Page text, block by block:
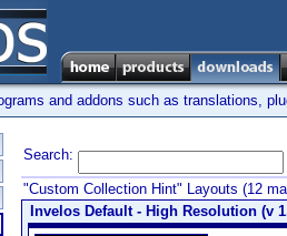
and addons such as translations,
Search:
"Custom Collection Hint" Layouts (12
Invelos Default - High Resolution (v